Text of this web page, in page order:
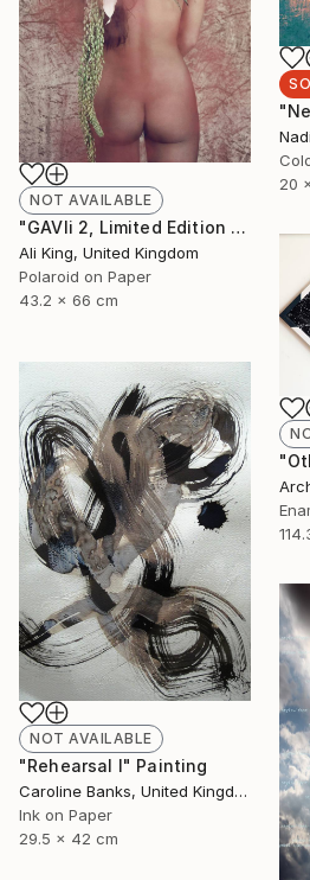
NOT AVAILABLE
"GAVIi 2, Limited Edition Fine Art Print" Photograph
Ali King, United Kingdom
Polaroid on Paper
43.2 x 66 cm
20
NOT AVAILABLE
"Rehearsal I" Painting
Caroline Banks, United Kingdom
Ink on Paper
29.5 x 42 cm